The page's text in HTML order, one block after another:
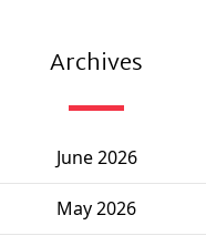
Archives
June 2026
May 2026